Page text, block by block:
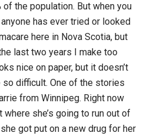
the population. But when you
has ever tried or looked
here in Nova Scotia, but
last two years I make too
nice on paper, but it doesn’t
difficult. One of the stories
from Winnipeg. Right now
she’s going to run out of
got put on a new drug for her